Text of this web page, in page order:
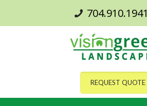
704.910.1941
REQUEST QUOTE